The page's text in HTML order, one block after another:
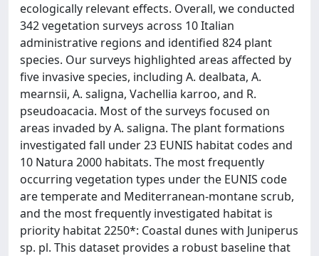
ecologically relevant effects. Overall, we conducted
342 vegetation surveys across 10 Italian
administrative regions and identified 824 plant
species. Our surveys highlighted areas affected by
five invasive species, including A. dealbata, A.
mearnsii, A. saligna, Vachellia karroo, and R.
pseudoacacia. Most of the surveys focused on
areas invaded by A. saligna. The plant formations
investigated fall under 23 EUNIS habitat codes and
10 Natura 2000 habitats. The most frequently
occurring vegetation types under the EUNIS code
are temperate and Mediterranean-montane scrub,
and the most frequently investigated habitat is
priority habitat 2250*: Coastal dunes with Juniperus
sp. pl. This dataset provides a robust baseline that